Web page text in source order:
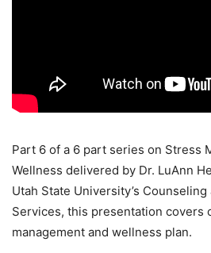
Part 6 of a 6 part series on Stress
Wellness delivered by Dr. LuAnn
Utah State University’s
Services, this presentation covers
management and wellness plan.